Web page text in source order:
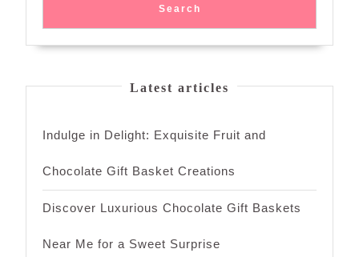
Search
Latest articles
Indulge in Delight: Exquisite Fruit and
Chocolate Gift Basket Creations
Discover Luxurious Chocolate Gift Baskets
Near Me for a Sweet Surprise